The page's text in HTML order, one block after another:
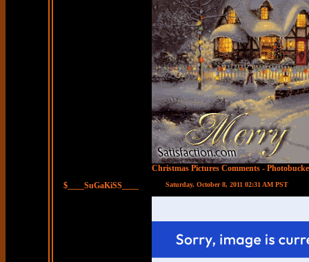
Christmas Pictures Comments -
$____SuGaKiSS____
Saturday, October 8, 2011 02:31 AM PST